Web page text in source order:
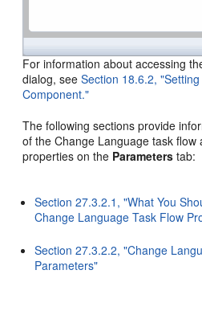
For information about accessing
dialog, seeSection 18.6.2,
Component."
The following sections provide
of the Change Language task flow
properties on the Parameters tab:
Section 27.3.2.1, "What You
Change Language Task Flow
Section 27.3.2.2, "Change
Parameters"